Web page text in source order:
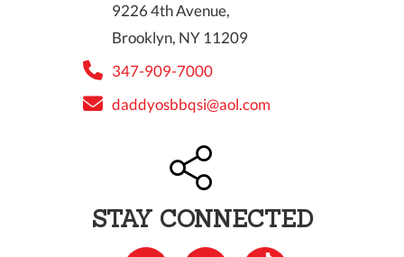
9226 4th Avenue,
Brooklyn, NY 11209
347-909-7000
daddyosbbqsi@aol.com
STAY CONNECTED